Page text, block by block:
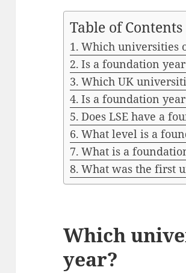
Table of Contents
Which universities
Is a foundation
Which UK
Is a foundation
Does LSE have a
What level is a
What is a
What was the first
Which
year?